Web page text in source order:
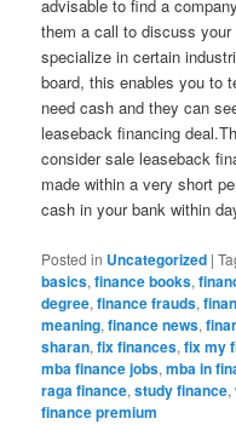
advisable to find a
them a call to discuss
specialize in certain
board, this enables you to
need cash and they can
leaseback financing
consider sale leaseback
made within a very short
cash in your bank within
Posted in Uncategorized |
basics,finance books,
degree,finance frauds,
meaning,finance news,
sharan,fix finances,fix my
mba finance jobs,mba in
raga finance,study finance,
finance premium